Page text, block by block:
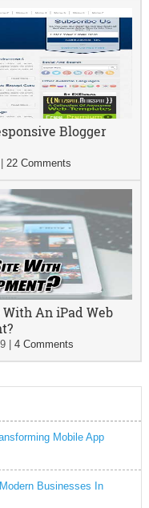
Blogger
|22 Comments
An iPad Web
| 4 Comments
Mobile App
Businesses In